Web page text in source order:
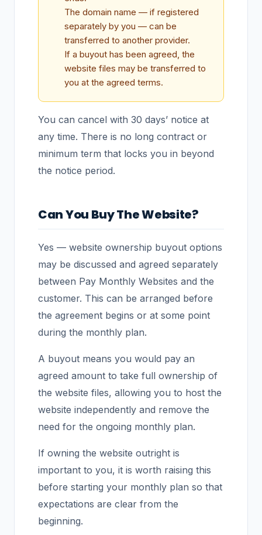
The domain name — if registered
separately by you — can be
transferred to another provider.
If a buyout has been agreed, the
website files may be transferred to
you at the agreed terms.
You can cancel with 30 days’ notice at
any time. There is no long contract or
minimum term that locks you in beyond
the notice period.
Can You Buy The Website?
Yes — website ownership buyout options
may be discussed and agreed separately
between Pay Monthly Websites and the
customer. This can be arranged before
the agreement begins or at some point
during the monthly plan.
A buyout means you would pay an
agreed amount to take full ownership of
the website files, allowing you to host the
website independently and remove the
need for the ongoing monthly plan.
If owning the website outright is
important to you, it is worth raising this
before starting your monthly plan so that
expectations are clear from the
beginning.